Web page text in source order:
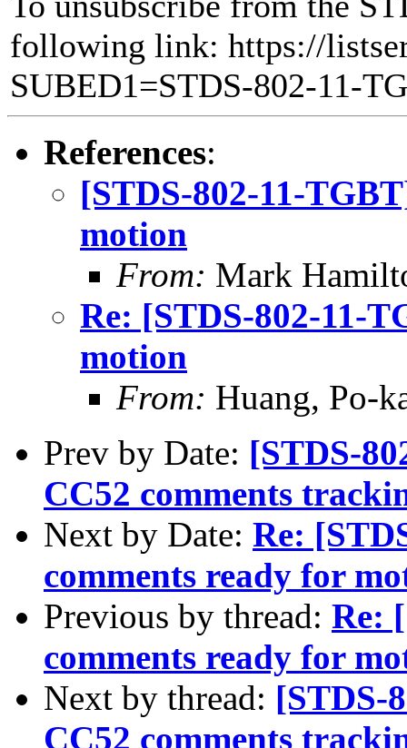
following link: https://
SUBED1=STDS-802-11-
References:
[STDS-802-11-
motion
From: Mark
Re: [STDS-802-11-
motion
From: Huang, Po-
Prev by Date: [STDS-
CC52 comments
Next by Date: Re:
comments ready for
Previous by thread: Re:
comments ready for
Next by thread: [STDS-
CC52 comments